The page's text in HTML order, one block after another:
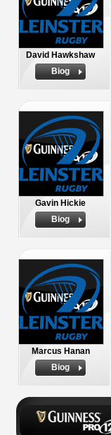
David Hawkshaw
Biog
Gavin Hickie
Biog
Marcus Hanan
Biog